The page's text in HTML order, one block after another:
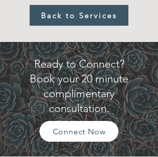
Back to Services
Ready to Connect?
Book your 20 minute
complimentary
consultation.
Connect Now